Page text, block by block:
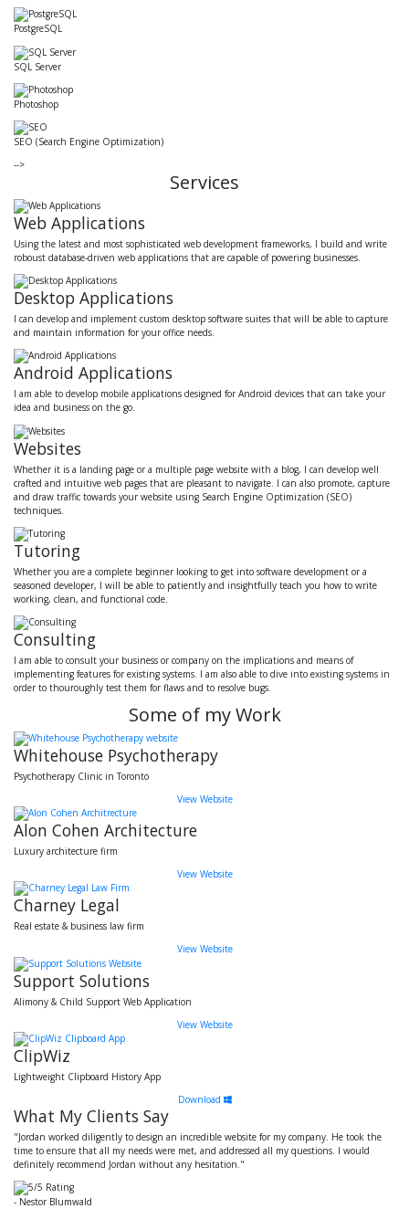
PostgreSQL
SQL Server
Photoshop
SEO (Search Engine Optimization)
-->
Services
Web Applications
Using the latest and most sophisticated web development frameworks, I build and write
roboust database-driven web applications that are capable of powering businesses.
Desktop Applications
I can develop and implement custom desktop software suites that will be able to capture
and maintain information for your office needs.
Android Applications
I am able to develop mobile applications designed for Android devices that can take your
idea and business on the go.
Websites
Whether it is a landing page or a multiple page website with a blog, I can develop well
crafted and intuitive web pages that are pleasant to navigate. I can also promote, capture
and draw traffic towards your website using Search Engine Optimization (SEO)
techniques.
Tutoring
Whether you are a complete beginner looking to get into software development or a
seasoned developer, I will be able to patiently and insightfully teach you how to write
working, clean, and functional code.
Consulting
I am able to consult your business or company on the implications and means of
implementing features for existing systems. I am also able to dive into existing systems in
order to thouroughly test them for flaws and to resolve bugs.
Some of my Work
Whitehouse Psychotherapy
Psychotherapy Clinic in Toronto
View Website
Alon Cohen Architecture
Luxury architecture firm
View Website
Charney Legal
Real estate & business law firm
View Website
Support Solutions
Alimony & Child Support Web Application
View Website
ClipWiz
Lightweight Clipboard History App
Download
What My Clients Say
"Jordan worked diligently to design an incredible website for my company. He took the
time to ensure that all my needs were met, and addressed all my questions. I would
definitely recommend Jordan without any hesitation."
- Nestor Blumwald